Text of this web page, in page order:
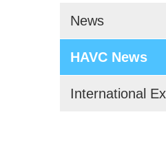
News
HAVC News
International